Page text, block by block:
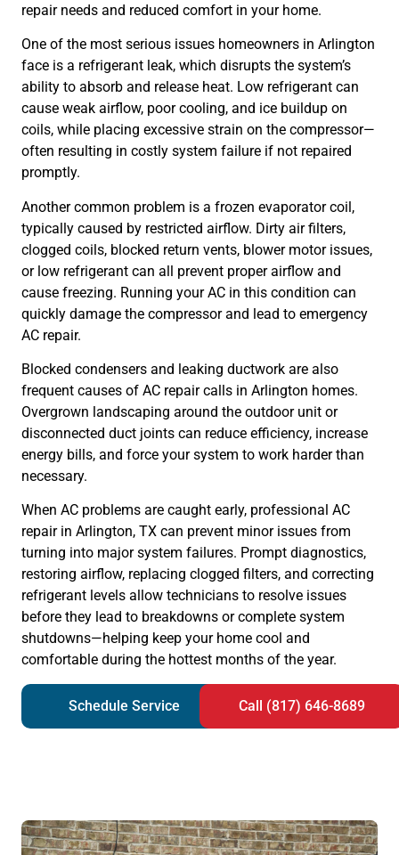
repair needs and reduced comfort in your home.
One of the most serious issues homeowners in Arlington
face is a refrigerant leak, which disrupts the system’s
ability to absorb and release heat. Low refrigerant can
cause weak airflow, poor cooling, and ice buildup on
coils, while placing excessive strain on the compressor—
often resulting in costly system failure if not repaired
promptly.
Another common problem is a frozen evaporator coil,
typically caused by restricted airflow. Dirty air filters,
clogged coils, blocked return vents, blower motor issues,
or low refrigerant can all prevent proper airflow and
cause freezing. Running your AC in this condition can
quickly damage the compressor and lead to emergency
AC repair.
Blocked condensers and leaking ductwork are also
frequent causes of AC repair calls in Arlington homes.
Overgrown landscaping around the outdoor unit or
disconnected duct joints can reduce efficiency, increase
energy bills, and force your system to work harder than
necessary.
When AC problems are caught early, professional AC
repair in Arlington, TX can prevent minor issues from
turning into major system failures. Prompt diagnostics,
restoring airflow, replacing clogged filters, and correcting
refrigerant levels allow technicians to resolve issues
before they lead to breakdowns or complete system
shutdowns—helping keep your home cool and
comfortable during the hottest months of the year.
Schedule Service Call (817) 646-8689